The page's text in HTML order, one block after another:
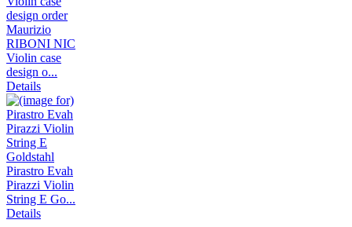
Maurizio
RIBONI NIC
Violin case
design o...
Details
Pirastro Evah
Pirazzi Violin
String E Go...
Details